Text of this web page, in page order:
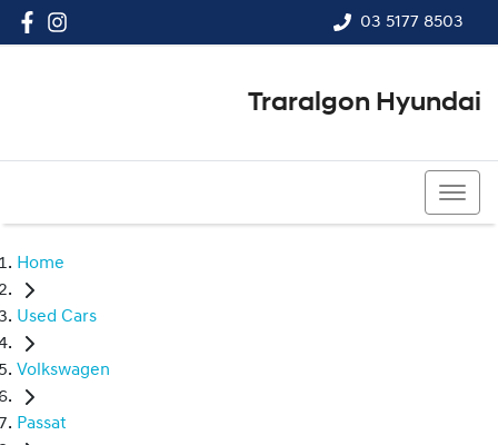
03 5177 8503
Traralgon Hyundai
Home
Used Cars
Volkswagen
Passat